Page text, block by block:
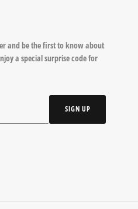
and be the first to know about
a special surprise code for
SIGN UP